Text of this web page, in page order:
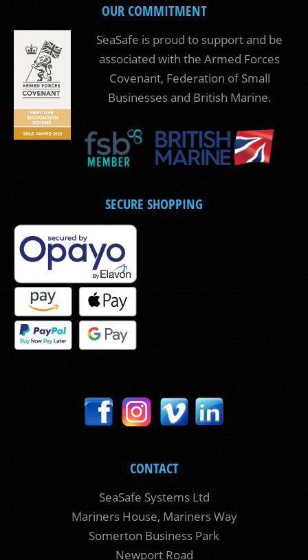
OUR COMMITMENT
SeaSafe is proud to support and be
associated with the Armed Forces
Covenant, Federation of Small
Businesses and British Marine.
SECURE SHOPPING
CONTACT
SeaSafe Systems Ltd
Mariners House, Mariners Way
Somerton Business Park
Newport Road